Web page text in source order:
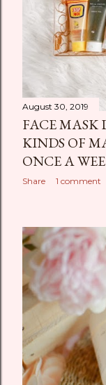
August 30, 2019
FACE MASK
KINDS OF
ONCE A
Share 1 comment